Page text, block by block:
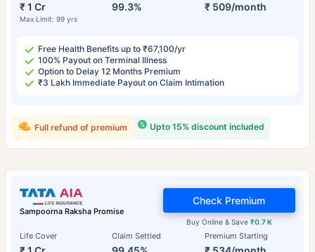
₹ 1 Cr
Max Limit: 99 yrs
99.3% ₹ 509/month
Free Health Benefits up to ₹67,100/yr
100% Payout on Terminal Illness
Option to Delay 12 Months Premium
₹3 Lakh Immediate Payout on Claim Intimation
Upto 15% discount included
Full refund of premium
Sampoorna Raksha Promise
Life Cover Claim Settled Premium Starting
Buy Online & Save ₹0.7 K
Check Premium